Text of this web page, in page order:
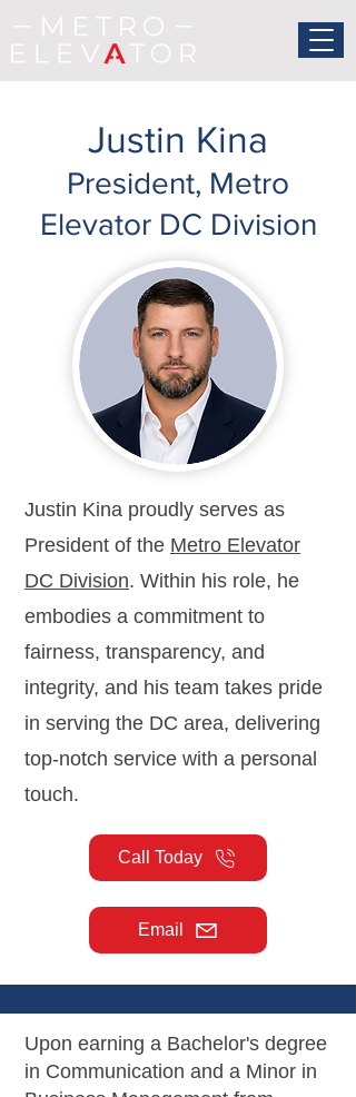
Justin Kina
President, Metro
Elevator DC Division
Justin Kina proudly serves as
President of the Metro Elevator
DC Division. Within his role, he
embodies a commitment to
fairness, transparency, and
integrity, and his team takes pride
in serving the DC area, delivering
top-notch service with a personal
touch.
Call Today
Email
Upon earning a Bachelor's degree
in Communication and a Minor in